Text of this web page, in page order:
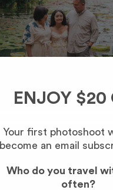
ENJOY $20
Your first photoshoot
become an email
Who do you travel
often?